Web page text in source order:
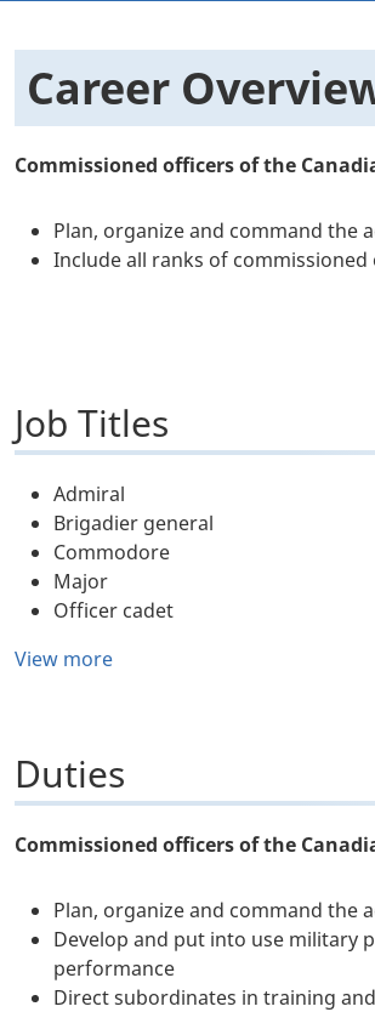
Career
Commissioned officers of the
Plan, organize and command the
Include all ranks of commissioned
Job Titles
Admiral
Brigadier general
Commodore
Major
Officer cadet
View more
Duties
Commissioned officers of the
Plan, organize and command the
Develop and put into use military
performance
Direct subordinates in training